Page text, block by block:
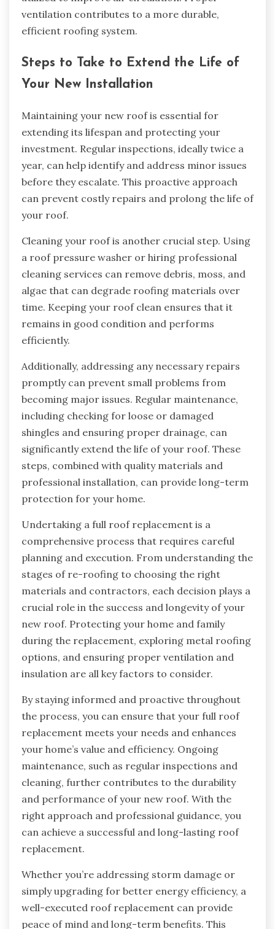
ventilation contributes to a more durable,
efficient roofing system.
Steps to Take to Extend the Life of
Your New Installation
Maintaining your new roof is essential for
extending its lifespan and protecting your
investment. Regular inspections, ideally twice a
year, can help identify and address minor issues
before they escalate. This proactive approach
can prevent costly repairs and prolong the life of
your roof.
Cleaning your roof is another crucial step. Using
a roof pressure washer or hiring professional
cleaning services can remove debris, moss, and
algae that can degrade roofing materials over
time. Keeping your roof clean ensures that it
remains in good condition and performs
efficiently.
Additionally, addressing any necessary repairs
promptly can prevent small problems from
becoming major issues. Regular maintenance,
including checking for loose or damaged
shingles and ensuring proper drainage, can
significantly extend the life of your roof. These
steps, combined with quality materials and
professional installation, can provide long-term
protection for your home.
Undertaking a full roof replacement is a
comprehensive process that requires careful
planning and execution. From understanding the
stages of re-roofing to choosing the right
materials and contractors, each decision plays a
crucial role in the success and longevity of your
new roof. Protecting your home and family
during the replacement, exploring metal roofing
options, and ensuring proper ventilation and
insulation are all key factors to consider.
By staying informed and proactive throughout
the process, you can ensure that your full roof
replacement meets your needs and enhances
your home’s value and efficiency. Ongoing
maintenance, such as regular inspections and
cleaning, further contributes to the durability
and performance of your new roof. With the
right approach and professional guidance, you
can achieve a successful and long-lasting roof
replacement.
Whether you’re addressing storm damage or
simply upgrading for better energy efficiency, a
well-executed roof replacement can provide
peace of mind and long-term benefits. This